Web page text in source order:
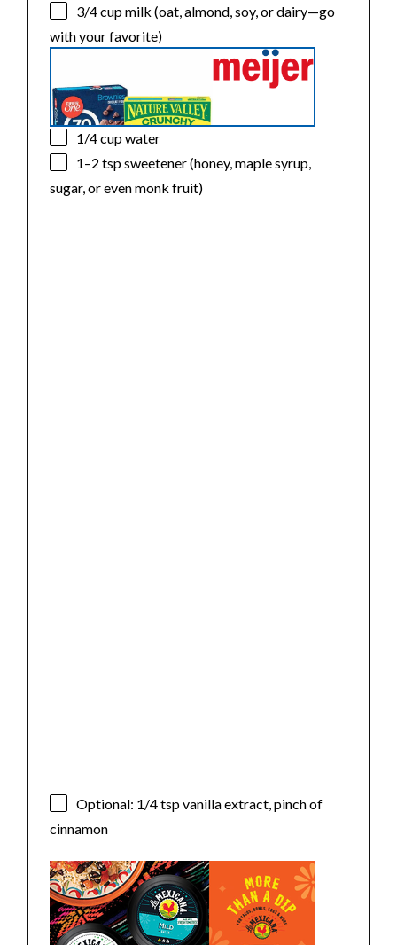
3/4 cupmilk (oat, almond, soy, or dairy—go
with your favorite)
1/4 cupwater
1–2 tsp sweetener (honey, maple syrup,
sugar, or even monk fruit)
Optional: 1/4 tsp vanilla extract, pinch of
cinnamon